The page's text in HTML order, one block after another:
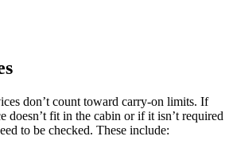
don’t count toward carry-on limits. If
doesn’t fit in the cabin or if it isn’t required
to be checked. These include: